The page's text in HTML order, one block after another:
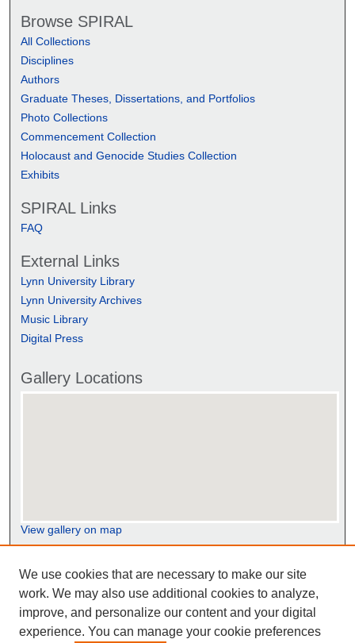
Browse SPIRAL
All Collections
Disciplines
Authors
Graduate Theses, Dissertations, and Portfolios
Photo Collections
Commencement Collection
Holocaust and Genocide Studies Collection
Exhibits
SPIRAL Links
FAQ
External Links
Lynn University Library
Lynn University Archives
Music Library
Digital Press
Gallery Locations
View gallery on map
View gallery in Google Earth
We use cookies that are necessary to make our site
work. We may also use additional cookies to analyze,
improve, and personalize our content and your digital
experience. You can manage your cookie preferences